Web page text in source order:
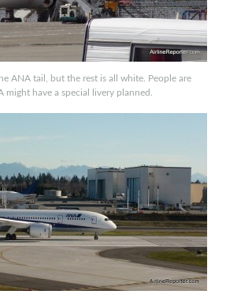
ANA tail, but the rest is all white. People are
might have a special livery planned.